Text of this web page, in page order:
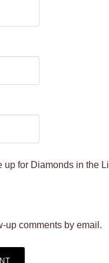
up for Diamonds in the
up comments by email.